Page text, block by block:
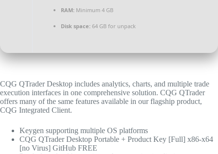
RAM: Minimum 4 GB
Disk space: 64 GB for unpack
CQG QTrader Desktop includes analytics, charts, and multiple trade
execution interfaces in one comprehensive solution. CQG QTrader
offers many of the same features available in our flagship product,
CQG Integrated Client.
Keygen supporting multiple OS platforms
CQG QTrader Desktop Portable + Product Key [Full] x86-x64
[no Virus] GitHub FREE